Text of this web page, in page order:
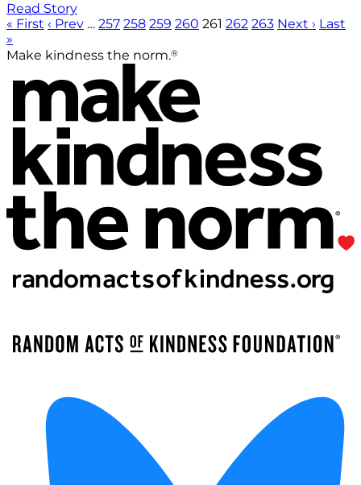
Read Story
« First ‹ Prev … 257 258 259 260 261 262 263 Next › Last
»
Make kindness the norm.®